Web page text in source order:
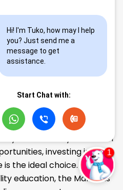
income.
of both parents
– Substantial
of Kindergarten school
and low investment.
your kids' early education
investing in the
the ideal choice. With the
education, the Makoons
Hi! I'm Tuko, how may I help
you? Just send me a
message to get
assistance.
Start Chat with: